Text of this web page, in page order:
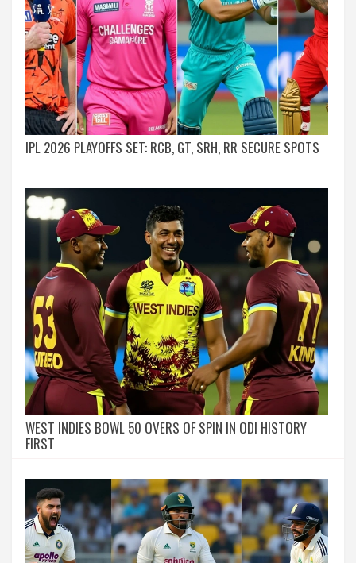
IPL 2026 PLAYOFFS SET: RCB, GT, SRH, RR SECURE SPOTS
WEST INDIES BOWL 50 OVERS OF SPIN IN ODI HISTORY
FIRST